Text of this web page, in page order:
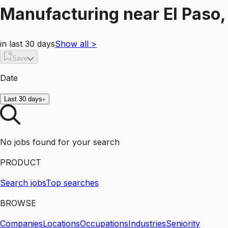
Manufacturing near El
in last 30 daysShow all >
Save
Date
Last 30 days
No jobs found for your search
PRODUCT
Search jobsTop searches
BROWSE
CompaniesLocationsOccupationsIndustriesSeniority